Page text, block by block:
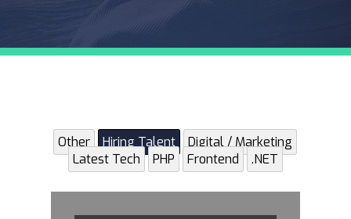
Other Hiring Talent
Digital / Marketing
Latest Tech
PHP Frontend .NET